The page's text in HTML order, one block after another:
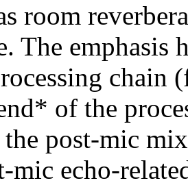
room
The
chain
of the
the post-mic
mic echo-